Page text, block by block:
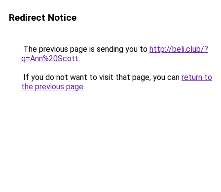
Redirect Notice
The previous page is sending you to http://beli.club/?
q=Ann%20Scott.
If you do not want to visit that page, you can return to
the previous page.